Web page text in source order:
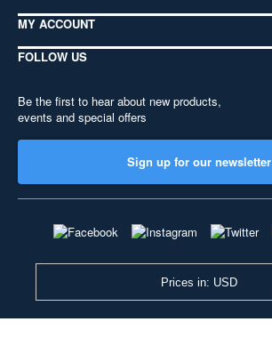
MY ACCOUNT
FOLLOW US
Be the first to hear about new products,
events and special offers
Sign up for our newsletter
Prices in: USD